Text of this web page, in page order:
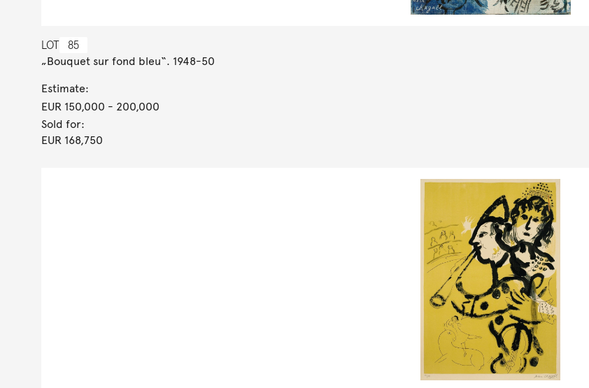
LOT 85
„Bouquet sur fond bleu“. 1948-50
Estimate:
EUR 150,000 - 200,000
Sold for:
EUR 168,750